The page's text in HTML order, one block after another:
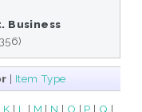
Business
| Item Type
K | L | M | N | O | P | Q |